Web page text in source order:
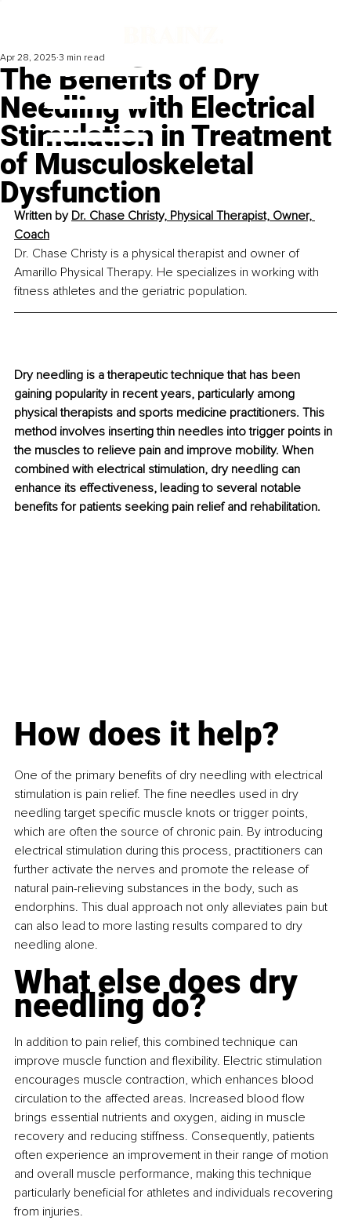
The Benefits of Dry
Needling with Electrical
Stimulation in Treatment
of Musculoskeletal
Dysfunction
Apr 28, 2025 3 min read
Written by Dr. Chase Christy, Physical Therapist, Owner,
Coach
Dr. Chase Christy is a physical therapist and owner of
Amarillo Physical Therapy. He specializes in working with
fitness athletes and the geriatric population.
Dry needling is a therapeutic technique that has been
gaining popularity in recent years, particularly among
physical therapists and sports medicine practitioners. This
method involves inserting thin needles into trigger points in
the muscles to relieve pain and improve mobility. When
combined with electrical stimulation, dry needling can
enhance its effectiveness, leading to several notable
benefits for patients seeking pain relief and rehabilitation.
How does it help?
One of the primary benefits of dry needling with electrical
stimulation is pain relief. The fine needles used in dry
needling target specific muscle knots or trigger points,
which are often the source of chronic pain. By introducing
electrical stimulation during this process, practitioners can
further activate the nerves and promote the release of
natural pain-relieving substances in the body, such as
endorphins. This dual approach not only alleviates pain but
can also lead to more lasting results compared to dry
needling alone.
What else does dry
needling do?
In addition to pain relief, this combined technique can
improve muscle function and flexibility. Electric stimulation
encourages muscle contraction, which enhances blood
circulation to the affected areas. Increased blood flow
brings essential nutrients and oxygen, aiding in muscle
recovery and reducing stiffness. Consequently, patients
often experience an improvement in their range of motion
and overall muscle performance, making this technique
particularly beneficial for athletes and individuals recovering
from injuries.